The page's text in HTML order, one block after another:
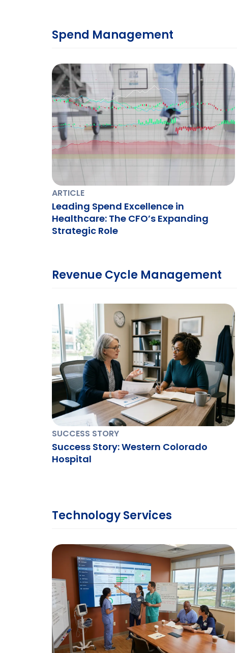
Spend Management
ARTICLE
Leading Spend Excellence in
Healthcare: The CFO’s Expanding
Strategic Role
Revenue Cycle Management
SUCCESS STORY
Success Story: Western Colorado
Hospital
Technology Services